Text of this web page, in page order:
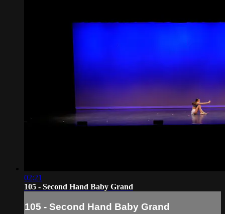
02:21
105 - Second Hand Baby Grand
105 - Second Hand Baby Grand